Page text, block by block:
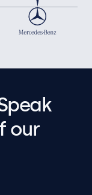
our